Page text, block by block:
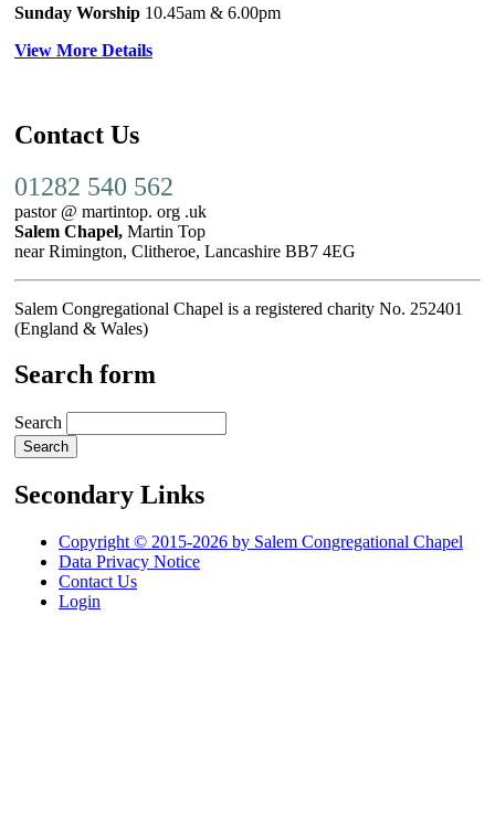
Sunday Worship 10.45am & 6.00pm
View More Details
Contact Us
01282 540 562
pastor @ martintop. org .uk
Salem Chapel, Martin Top
near Rimington, Clitheroe, Lancashire BB7 4EG
Salem Congregational Chapel is a registered charity No. 252401
(England & Wales)
Search form
Search
Secondary Links
Copyright © 2015-2026 by Salem Congregational Chapel
Data Privacy Notice
Contact Us
Login